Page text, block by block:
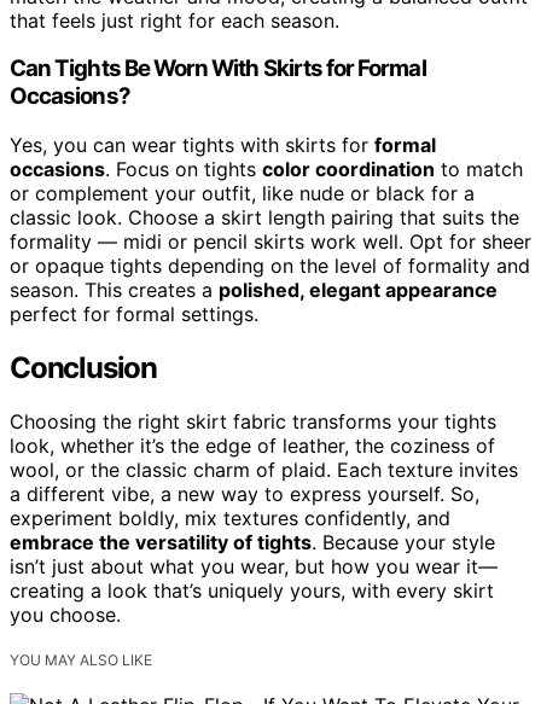
that feels just right for each season.
Can Tights Be Worn With Skirts for Formal
Occasions?
Yes, you can wear tights with skirts for formal
occasions. Focus on tights color coordination to match
or complement your outfit, like nude or black for a
classic look. Choose a skirt length pairing that suits the
formality — midi or pencil skirts work well. Opt for sheer
or opaque tights depending on the level of formality and
season. This creates a polished, elegant appearance
perfect for formal settings.
Conclusion
Choosing the right skirt fabric transforms your tights
look, whether it’s the edge of leather, the coziness of
wool, or the classic charm of plaid. Each texture invites
a different vibe, a new way to express yourself. So,
experiment boldly, mix textures confidently, and
embrace the versatility of tights. Because your style
isn’t just about what you wear, but how you wear it—
creating a look that’s uniquely yours, with every skirt
you choose.
YOU MAY ALSO LIKE